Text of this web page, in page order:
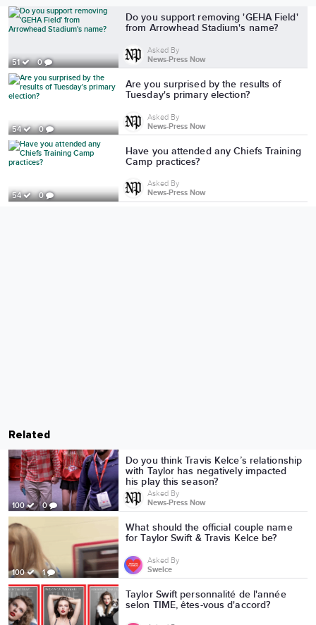
More from News-Press Now
51 0
Do you support removing 'GEHA Field'
from Arrowhead Stadium's name?
Asked By
News-Press Now
54 0
Are you surprised by the results of
Tuesday's primary election?
Asked By
News-Press Now
54 0
Have you attended any Chiefs Training
Camp practices?
Asked By
News-Press Now
Related
100 0
Do you think Travis Kelce’s relationship
with Taylor has negatively impacted
his play this season?
Asked By
News-Press Now
100 1
What should the official couple name
for Taylor Swift & Travis Kelce be?
Asked By
Swelce
Taylor Swift personnalité de l'année
selon TIME, êtes-vous d'accord?